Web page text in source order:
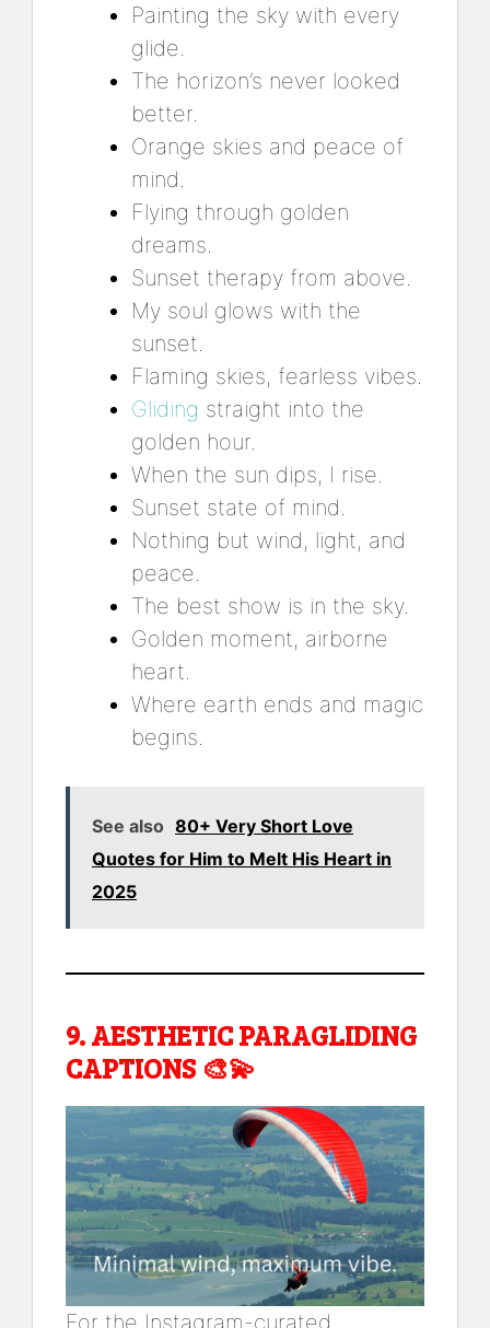
Painting the sky with every
glide.
The horizon’s never looked
better.
Orange skies and peace of
mind.
Flying through golden
dreams.
Sunset therapy from above.
My soul glows with the
sunset.
Flaming skies, fearless vibes.
Gliding straight into the
golden hour.
When the sun dips, I rise.
Sunset state of mind.
Nothing but wind, light, and
peace.
The best show is in the sky.
Golden moment, airborne
heart.
Where earth ends and magic
begins.
See also 80+ Very Short Love
Quotes for Him to Melt His Heart in
2025
9.AESTHETIC PARAGLIDING
CAPTIONS 🎨💫
For the Instagram-curated